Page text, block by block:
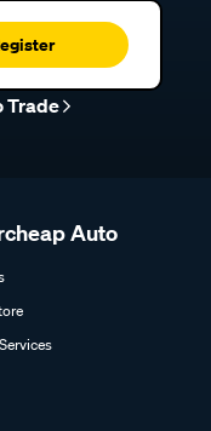
Trade
Auto